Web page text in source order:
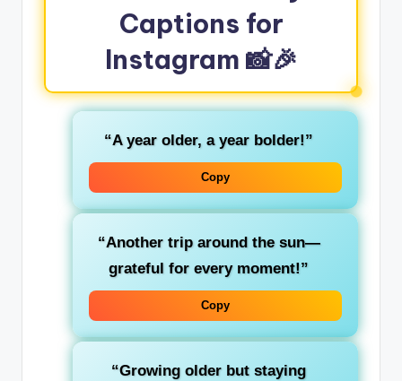
Captions for
Instagram 📸🎉
“A year older, a year bolder!”
Copy
“Another trip around the sun—
grateful for every moment!”
Copy
“Growing older but staying